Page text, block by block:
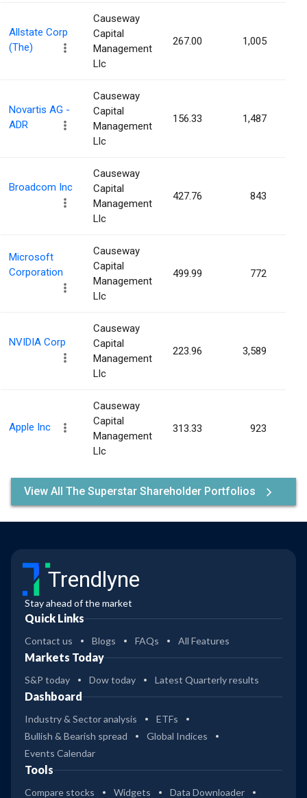
Allstate Corp
(The)
Causeway
Capital
Management
Llc
267.00 1,005
Novartis AG -
ADR
Causeway
Capital
Management
Llc
156.33 1,487
Broadcom Inc
Causeway
Capital
Management
Llc
427.76 843
Microsoft
Corporation
Causeway
Capital
Management
Llc
499.99 772
NVIDIA Corp
Causeway
Capital
Management
Llc
223.96 3,589
Apple Inc
Causeway
Capital
Management
Llc
313.33 923
View All The Superstar Shareholder Portfolios
Trendlyne
Stay ahead of the market
Quick Links
Contact us Blogs FAQs All Features
Markets Today
S&P today Dow today Latest Quarterly results
Dashboard
Industry & Sector analysis
ETFs
Bullish & Bearish spread
Global Indices
Events Calendar
Tools
Compare stocks Widgets Data Downloader